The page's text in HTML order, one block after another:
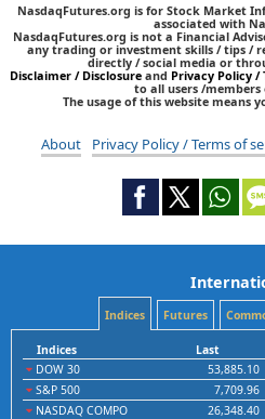
NasdaqFutures.org is for Stock Market
associated with
NasdaqFutures.org is not a Financial
any trading or investment skills / tips /
directly / social media or
Disclaimer / Disclosure and Privacy Policy /
to all users /members
The usage of this website means
About Privacy Policy / Terms of
Indices Futures
Indices Last
DOW 30
53,885.10
S&P 500
7,709.96
NASDAQ COMPO
26,348.40